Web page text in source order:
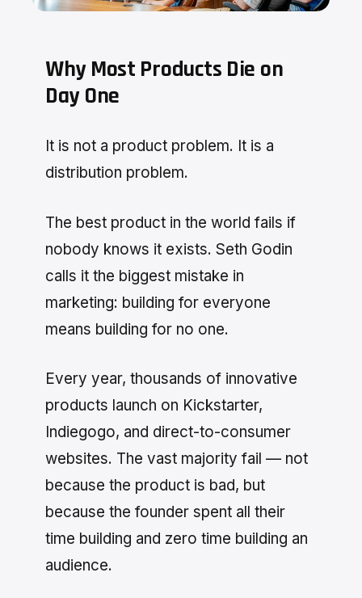
Why Most Products Die on
Day One
It is not a product problem. It is a
distribution problem.
The best product in the world fails if
nobody knows it exists. Seth Godin
calls it the biggest mistake in
marketing: building for everyone
means building for no one.
Every year, thousands of innovative
products launch on Kickstarter,
Indiegogo, and direct-to-consumer
websites. The vast majority fail — not
because the product is bad, but
because the founder spent all their
time building and zero time building an
audience.